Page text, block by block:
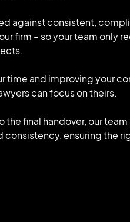
against consistent,
firm – so your team only
time and improving your
can focus on theirs.
the final handover, our
consistency, ensuring the